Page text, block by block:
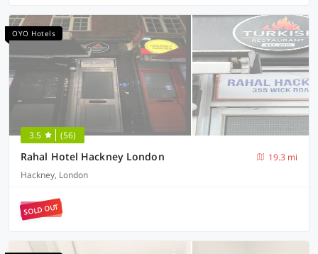
OYO Hotels
3.5 (56)
Rahal Hotel Hackney London
19.3 mi
Hackney, London
SOLD OUT